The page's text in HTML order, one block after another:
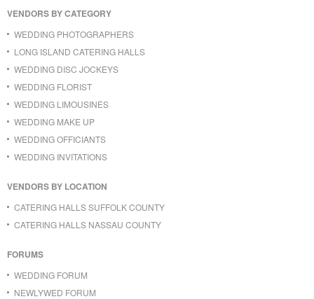
VENDORS BY CATEGORY
WEDDING PHOTOGRAPHERS
LONG ISLAND CATERING HALLS
WEDDING DISC JOCKEYS
WEDDING FLORIST
WEDDING LIMOUSINES
WEDDING MAKE UP
WEDDING OFFICIANTS
WEDDING INVITATIONS
VENDORS BY LOCATION
CATERING HALLS SUFFOLK COUNTY
CATERING HALLS NASSAU COUNTY
FORUMS
WEDDING FORUM
NEWLYWED FORUM